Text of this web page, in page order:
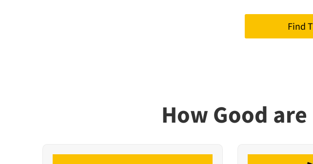
Find
How Good